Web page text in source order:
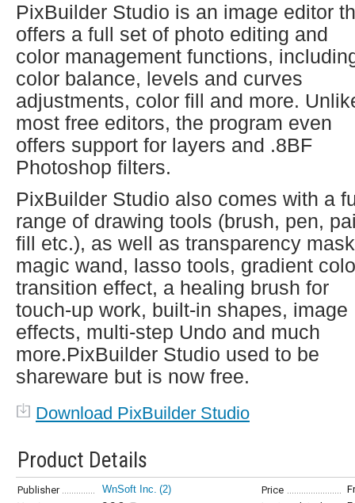
PixBuilder Studio is an image editor
offers a full set of photo editing and
color management functions,
color balance, levels and curves
adjustments, color fill and more.
most free editors, the program even
offers support for layers and .8BF
Photoshop filters.
PixBuilder Studio also comes with a
range of drawing tools (brush, pen,
fill etc.), as well as transparency
magic wand, lasso tools, gradient
transition effect, a healing brush for
touch-up work, built-in shapes, image
effects, multi-step Undo and much
more.PixBuilder Studio used to be
shareware but is now free.
Download PixBuilder Studio
Product Details
Publisher WnSoft Inc. (2) Price